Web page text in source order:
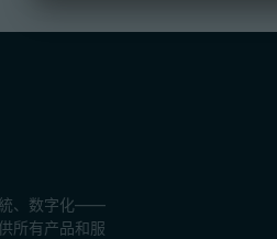
統、数字化——
所有产品和服